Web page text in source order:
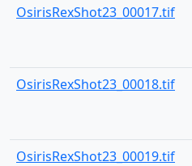
OsirisRexShot23_00017.tif
OsirisRexShot23_00018.tif
OsirisRexShot23_00019.tif